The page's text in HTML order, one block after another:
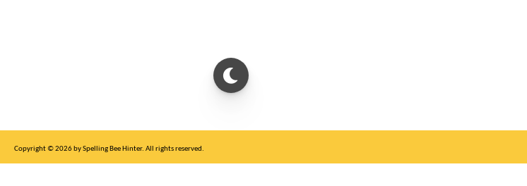
Copyright © 2026 by Spelling Bee Hinter. All rights reserved.